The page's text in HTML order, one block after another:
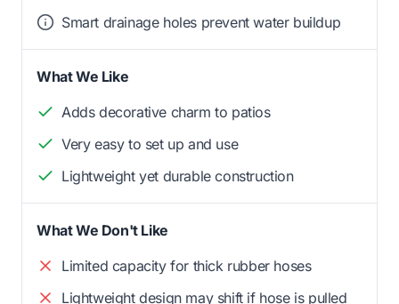
Smart drainage holes prevent water buildup
What We Like
Adds decorative charm to patios
Very easy to set up and use
Lightweight yet durable construction
What We Don't Like
Limited capacity for thick rubber hoses
Lightweight design may shift if hose is pulled